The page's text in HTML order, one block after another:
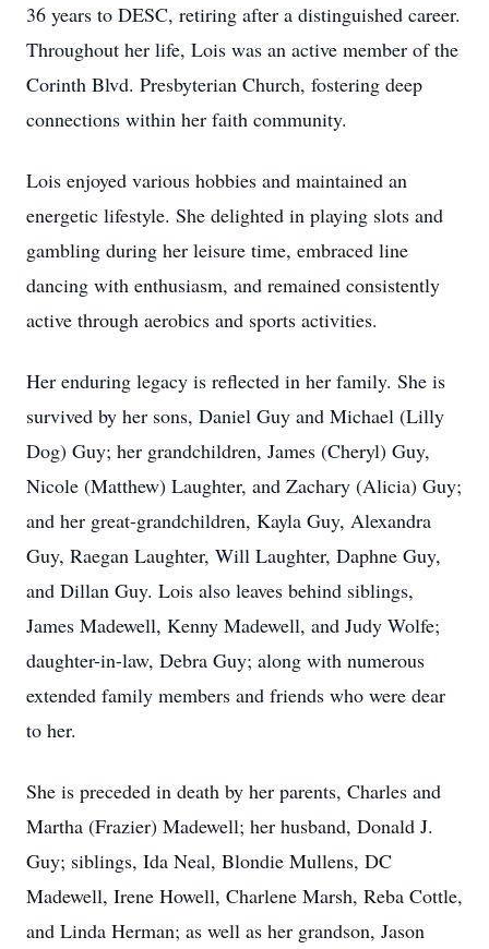
36 years to DESC, retiring after a distinguished career.
Throughout her life, Lois was an active member of the
Corinth Blvd. Presbyterian Church, fostering deep
connections within her faith community.
Lois enjoyed various hobbies and maintained an
energetic lifestyle. She delighted in playing slots and
gambling during her leisure time, embraced line
dancing with enthusiasm, and remained consistently
active through aerobics and sports activities.
Her enduring legacy is reflected in her family. She is
survived by her sons, Daniel Guy and Michael (Lilly
Dog) Guy; her grandchildren, James (Cheryl) Guy,
Nicole (Matthew) Laughter, and Zachary (Alicia) Guy;
and her great-grandchildren, Kayla Guy, Alexandra
Guy, Raegan Laughter, Will Laughter, Daphne Guy,
and Dillan Guy. Lois also leaves behind siblings,
James Madewell, Kenny Madewell, and Judy Wolfe;
daughter-in-law, Debra Guy; along with numerous
extended family members and friends who were dear
to her.
She is preceded in death by her parents, Charles and
Martha (Frazier) Madewell; her husband, Donald J.
Guy; siblings, Ida Neal, Blondie Mullens, DC
Madewell, Irene Howell, Charlene Marsh, Reba Cottle,
and Linda Herman; as well as her grandson, Jason